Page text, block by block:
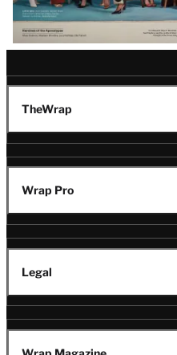
TheWrap
Wrap Pro
Legal